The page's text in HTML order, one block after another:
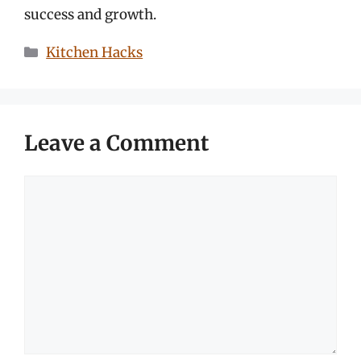
success and growth.
Categories
Kitchen Hacks
Leave a Comment